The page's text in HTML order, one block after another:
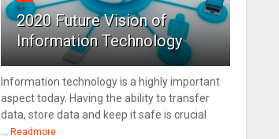
2020 Future Vision of
Information Technology
Information technology is a highly important
aspect today. Having the ability to transfer
data, store data and keep it safe is crucial
Readmore